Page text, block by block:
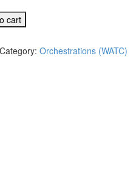
cart
Category: Orchestrations (WATC)